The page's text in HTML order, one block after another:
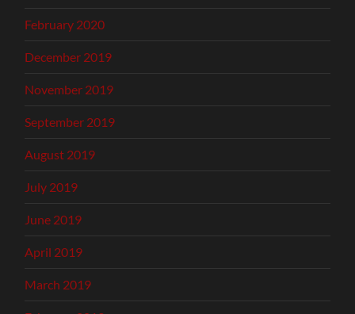
February 2020
December 2019
November 2019
September 2019
August 2019
July 2019
June 2019
April 2019
March 2019